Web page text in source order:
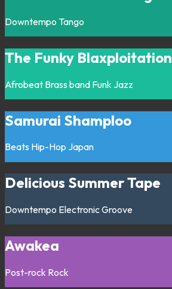
Downtempo Tango
The Funky Blaxploitation
Afrobeat Brass band Funk Jazz
Samurai Shamploo
Beats Hip-Hop Japan
Delicious Summer Tape
Downtempo ElectronicGroove
Awakea
Post-rock Rock